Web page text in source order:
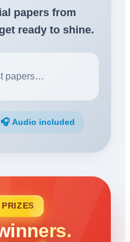
papers from
ready to shine.
papers…
🎧 Audio included